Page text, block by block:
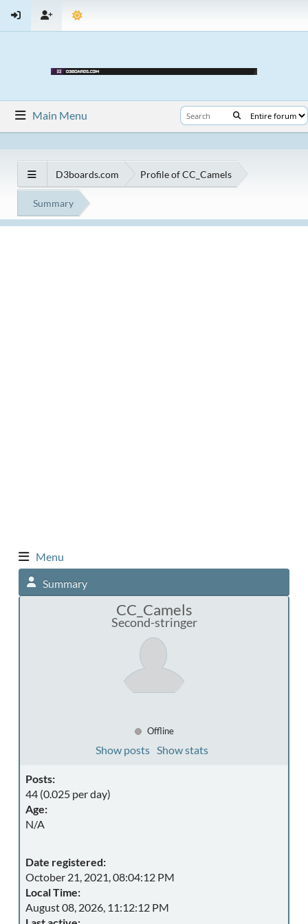
Main Menu
D3boards.com Profile of CC_Camels
Summary
Menu
Summary
CC_Camels
Second-stringer
Offline
Show posts Show stats
Posts:
44 (0.025 per day)
Age:
N/A
Date registered:
October 21, 2021, 08:04:12 PM
Local Time:
August 08, 2026, 11:12:12 PM